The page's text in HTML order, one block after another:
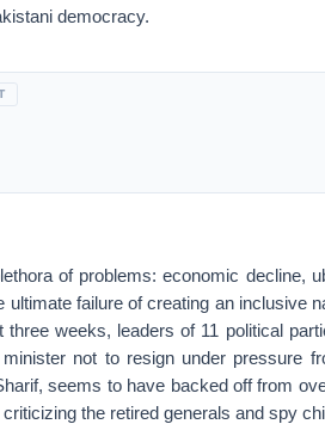
democracy.
of problems: economic decline,
ultimate failure of creating an inclusive
three weeks, leaders of 11 political
not to resign under pressure
seems to have backed off from
the retired generals and spy